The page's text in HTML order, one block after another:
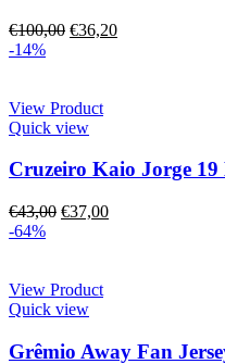
€100,00 €36,20
-14%
View Product
Quick view
Cruzeiro Kaio Jorge 19
€43,00 €37,00
-64%
View Product
Quick view
Grêmio Away Fan